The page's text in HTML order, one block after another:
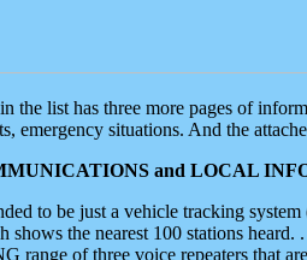
the list has three more pages of
emergency situations. And the
and LOCAL
to be just a vehicle tracking
the nearest 100 stations
range of three voice repeaters that